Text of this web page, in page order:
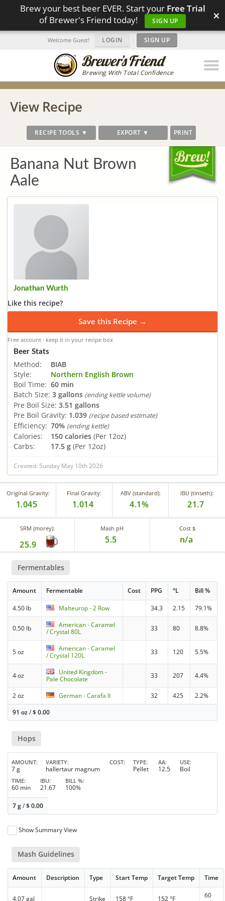
Brew your best beer EVER. Start your Free Trial
of Brewer's Friend today!
SIGN UP ×
Brewing With Total Confidence
Welcome Guest! LOGIN | SIGN UP
View Recipe
RECIPE TOOLS ▼ EXPORT ▼ PRINT
Banana Nut Brown
Aale
Jonathan Wurth
Like this recipe?
Save this Recipe →
Free account · keep it in your recipe box
Beer Stats
Method:
BIAB
Style:
Northern English Brown
Boil Time: 60 min
Batch Size: 3 gallons (ending kettle volume)
Pre Boil Size: 3.51 gallons
Pre Boil Gravity: 1.039 (recipe based estimate)
Efficiency: 70% (ending kettle)
Calories: 150 calories (Per 12oz)
Carbs:
17.5 g (Per 12oz)
Created: Sunday May 10th 2026
Original Gravity:
1.045
Final Gravity:
1.014
ABV (standard):
4.1%
IBU (tinseth):
21.7
SRM (morey):
25.9
Mash pH
5.5
Cost $
n/a
Fermentables
Amount Fermentable Cost PPG °L Bill %
4.50 lb Malteurop - 2 Row 34.3 2.15 79.1%
0.50 lb
American - Caramel
/ Crystal 80L
33 80 8.8%
5 oz
American - Caramel
/ Crystal 120L
33 120 5.5%
4 oz
United Kingdom -
Pale Chocolate
33 207 4.4%
2 oz German - Carafa II 32 425
2.2%
91 oz/$0.00
Hops
AMOUNT
7 g
VARIETY
hallertaur magnum
COST TYPE
Pellet
AA
12.5
USE
Boil
TIME
60 min
IBU
21.67
BILL %
100%
7 g/$0.00
Show Summary View
Mash Guidelines
Amount Description Type Start Temp Target Temp Time
4.07 gal Strike 158 °F 152 °F
60